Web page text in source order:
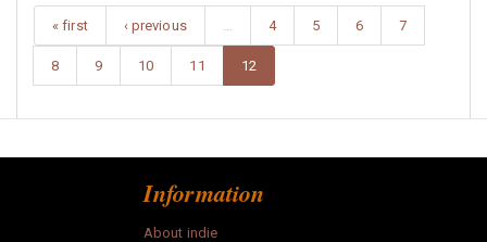
« first ‹ previous … 4 5 6 7
8 9 10 11 12
Information
About indie